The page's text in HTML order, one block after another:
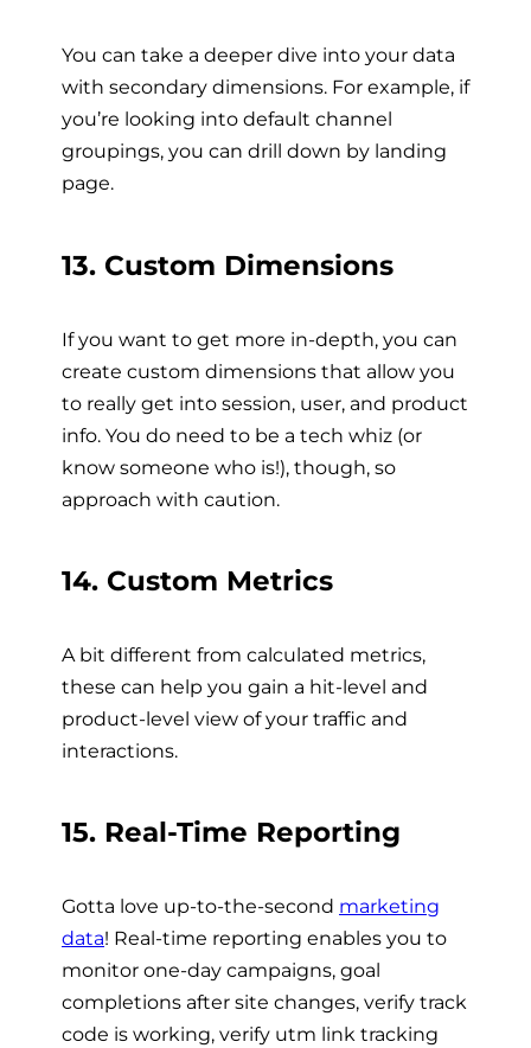
You can take a deeper dive into your data
with secondary dimensions. For example, if
you’re looking into default channel
groupings, you can drill down by landing
page.
13. Custom Dimensions
If you want to get more in-depth, you can
create custom dimensions that allow you
to really get into session, user, and product
info. You do need to be a tech whiz (or
know someone who is!), though, so
approach with caution.
14. Custom Metrics
A bit different from calculated metrics,
these can help you gain a hit-level and
product-level view of your traffic and
interactions.
15. Real-Time Reporting
Gotta love up-to-the-second marketing
data! Real-time reporting enables you to
monitor one-day campaigns, goal
completions after site changes, verify track
code is working, verify utm link tracking